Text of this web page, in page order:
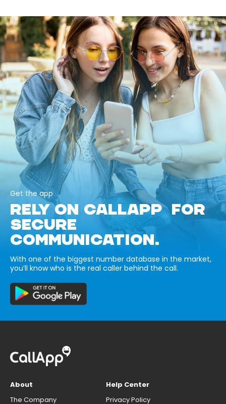
Get the app
RELY ON CALLAPP FOR
SECURE
COMMUNICATION.
With one of the biggest number database in the market,
you’ll know who is the real caller behind the call.
About
The Company
Help Center
Privacy Policy